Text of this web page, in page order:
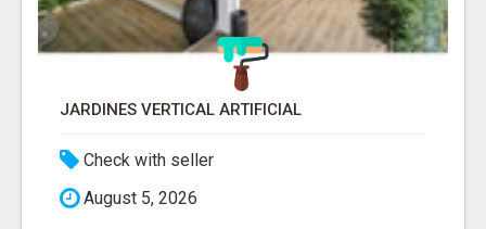
JARDINES VERTICAL ARTIFICIAL
Check with seller
August 5, 2026